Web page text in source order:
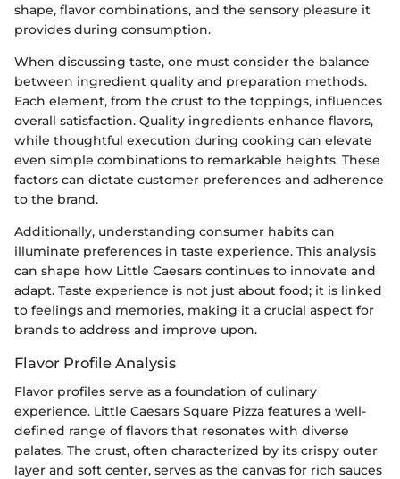
shape, flavor combinations, and the sensory pleasure it
provides during consumption.
When discussing taste, one must consider the balance
between ingredient quality and preparation methods.
Each element, from the crust to the toppings, influences
overall satisfaction. Quality ingredients enhance flavors,
while thoughtful execution during cooking can elevate
even simple combinations to remarkable heights. These
factors can dictate customer preferences and adherence
to the brand.
Additionally, understanding consumer habits can
illuminate preferences in taste experience. This analysis
can shape how Little Caesars continues to innovate and
adapt. Taste experience is not just about food; it is linked
to feelings and memories, making it a crucial aspect for
brands to address and improve upon.
Flavor Profile Analysis
Flavor profiles serve as a foundation of culinary
experience. Little Caesars Square Pizza features a well-
defined range of flavors that resonates with diverse
palates. The crust, often characterized by its crispy outer
layer and soft center, serves as the canvas for rich sauces